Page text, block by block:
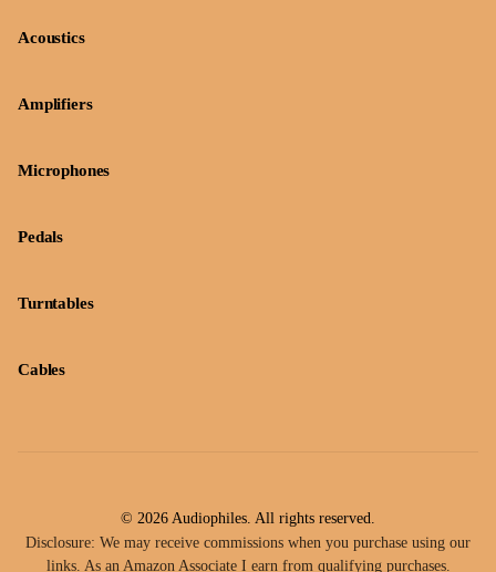
Acoustics
Amplifiers
Microphones
Pedals
Turntables
Cables
© 2026 Audiophiles. All rights reserved.
Disclosure: We may receive commissions when you purchase using our
links. As an Amazon Associate I earn from qualifying purchases.